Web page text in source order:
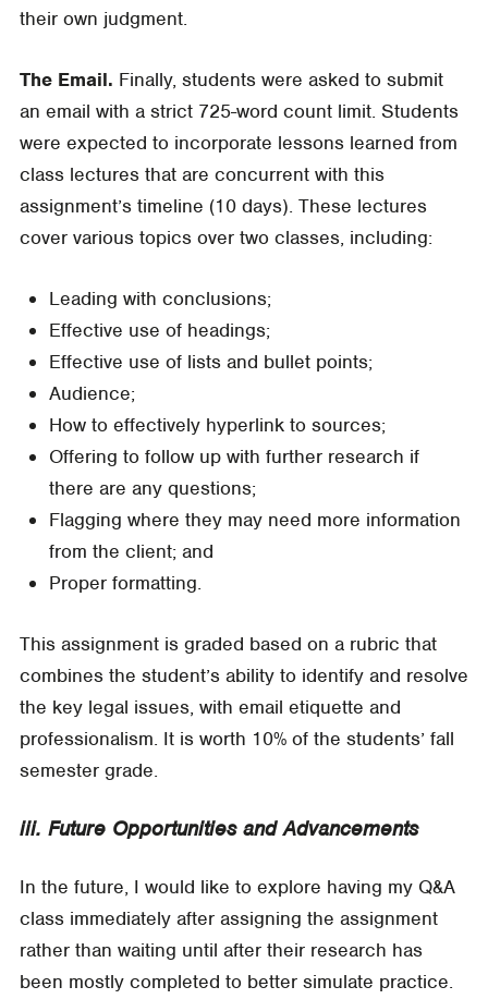
their own judgment.
The Email. Finally, students were asked to submit
an email with a strict 725-word count limit. Students
were expected to incorporate lessons learned from
class lectures that are concurrent with this
assignment’s timeline (10 days). These lectures
cover various topics over two classes, including:
Leading with conclusions;
Effective use of headings;
Effective use of lists and bullet points;
Audience;
How to effectively hyperlink to sources;
Offering to follow up with further research if
there are any questions;
Flagging where they may need more information
from the client; and
Proper formatting.
This assignment is graded based on a rubric that
combines the student’s ability to identify and resolve
the key legal issues, with email etiquette and
professionalism. It is worth 10% of the students’ fall
semester grade.
iii. Future Opportunities and Advancements
In the future, I would like to explore having my Q&A
class immediately after assigning the assignment
rather than waiting until after their research has
been mostly completed to better simulate practice.